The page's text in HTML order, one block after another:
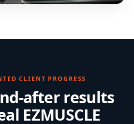
CLIENT PROGRESS
after results
EZMUSCLE